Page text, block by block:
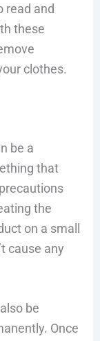
read and
these
clothes.
be a
that
the
on a small
cause any
be
Once